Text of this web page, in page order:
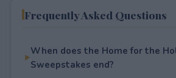
Frequently Asked Questions
When does the Home for the
Sweepstakes end?